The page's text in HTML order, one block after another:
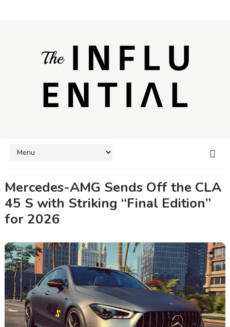
Mercedes-AMG Sends Off the CLA
45 S with Striking “Final Edition”
for 2026